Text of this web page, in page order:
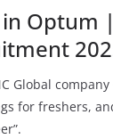
in Optum |
Global
for freshers,